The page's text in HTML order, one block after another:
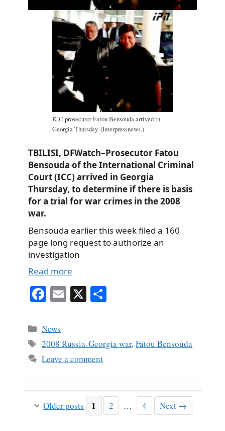
ICC prosecutor Fatou Bensouda arrived in
Georgia Thursday. (Interpressnews.)
TBILISI, DFWatch–Prosecutor Fatou
Bensouda of the International Criminal
Court (ICC) arrived in Georgia
Thursday, to determine if there is basis
for a trial for war crimes in the 2008
war.
Bensouda earlier this week filed a 160
page long request to authorize an
investigation
Read more
Fa
bo
ok
E X
Categories
News
Tags
2008 Russia-Georgia war,Fatou Bensouda
Leave a comment
Older posts Page
1 Page
2 … Page
4 Next →